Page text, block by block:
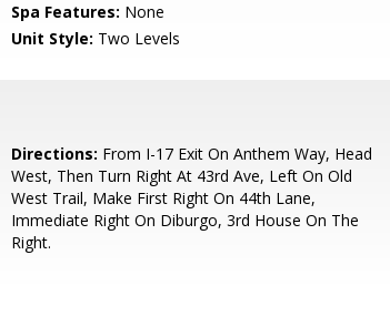
Spa Features: None
Unit Style: Two Levels
Directions: From I-17 Exit On Anthem Way, Head
West, Then Turn Right At 43rd Ave, Left On Old
West Trail, Make First Right On 44th Lane,
Immediate Right On Diburgo, 3rd House On The
Right.